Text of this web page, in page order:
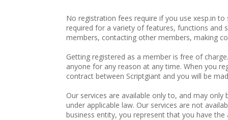
No registration fees require if you use xesp.in
required for a variety of features, functions and
members, contacting other members, making
Getting registered as a member is free of
anyone for any reason at any time. When you
contract between Scriptgiant and you will be
Our services are available only to, and may
under applicable law. Our services are not
business entity, you represent that you have